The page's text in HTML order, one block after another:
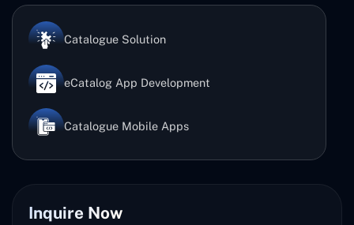
Catalogue Solution
eCatalog App Development
Catalogue Mobile Apps
Inquire Now